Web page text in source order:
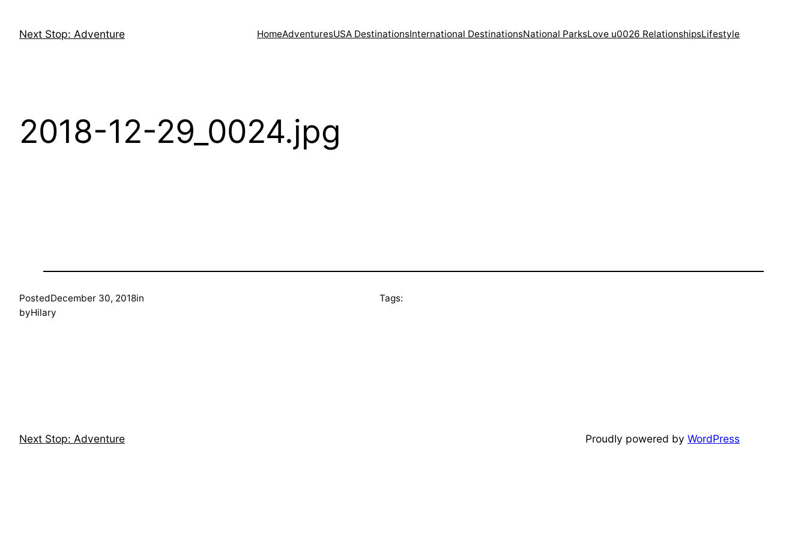
contentNext Stop: Adventure HomeAdventuresUSA DestinationsInternational DestinationsNational ParksLove u0026 RelationshipsLifestyle
2018-12-29_0024.jpg
PostedDecember 30, 2018in
byHilary
Tags:
Next Stop: Adventure Proudly powered by WordPress